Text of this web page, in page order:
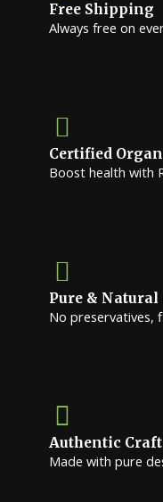
Free Shipping
Always free on
Certified
Boost health with
Pure & Natural
No preservatives,
Authentic
Made with pure